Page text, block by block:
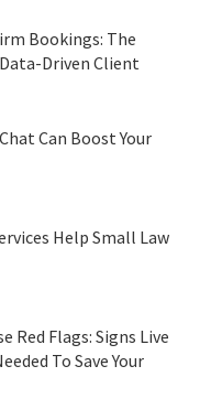
Bookings: The
Driven Client
Can Boost Your
Help Small Law
Red Flags: Signs Live
To Save Your